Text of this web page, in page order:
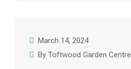
March 14, 2024
By Toftwood Garden Centre